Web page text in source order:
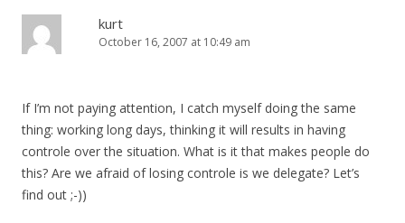
kurt
October 16, 2007 at 10:49 am
If I’m not paying attention, I catch myself doing the same
thing: working long days, thinking it will results in having
controle over the situation. What is it that makes people do
this? Are we afraid of losing controle is we delegate? Let’s
find out ;-))